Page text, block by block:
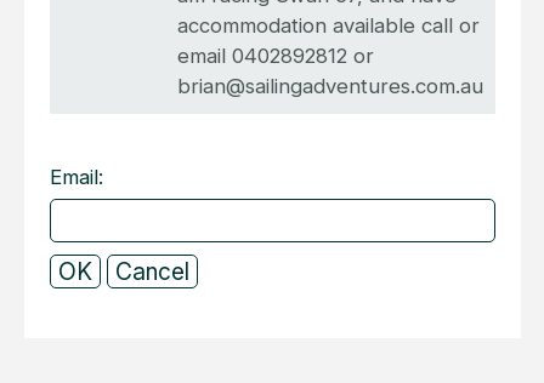
accommodation available call or
email 0402892812 or
brian@sailingadventures.com.au
Email: